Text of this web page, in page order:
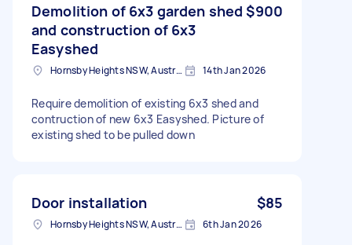
Demolition of 6x3 garden shed
and construction of 6x3
Easyshed
$900
Hornsby Heights NSW, Australia 14th Jan 2026
Require demolition of existing 6x3 shed and
contruction of new 6x3 Easyshed. Picture of
existing shed to be pulled down
Door installation $85
Hornsby Heights NSW, Australia 6th Jan 2026